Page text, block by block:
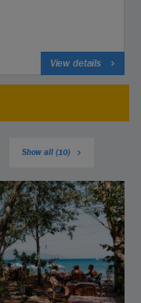
View details
Show all (10)